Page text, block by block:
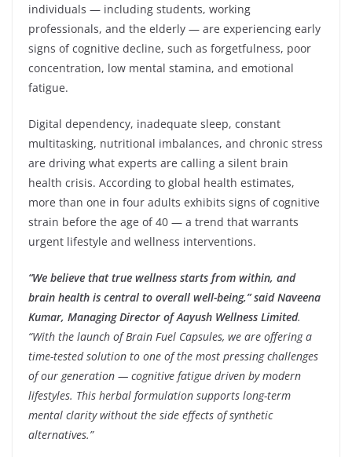
individuals — including students, working
professionals, and the elderly — are experiencing early
signs of cognitive decline, such as forgetfulness, poor
concentration, low mental stamina, and emotional
fatigue.
Digital dependency, inadequate sleep, constant
multitasking, nutritional imbalances, and chronic stress
are driving what experts are calling a silent brain
health crisis. According to global health estimates,
more than one in four adults exhibits signs of cognitive
strain before the age of 40 — a trend that warrants
urgent lifestyle and wellness interventions.
“We believe that true wellness starts from within, and
brain health is central to overall well-being,” said Naveena
Kumar, Managing Director of Aayush Wellness Limited.
“With the launch of Brain Fuel Capsules, we are offering a
time-tested solution to one of the most pressing challenges
of our generation — cognitive fatigue driven by modern
lifestyles. This herbal formulation supports long-term
mental clarity without the side effects of synthetic
alternatives.”